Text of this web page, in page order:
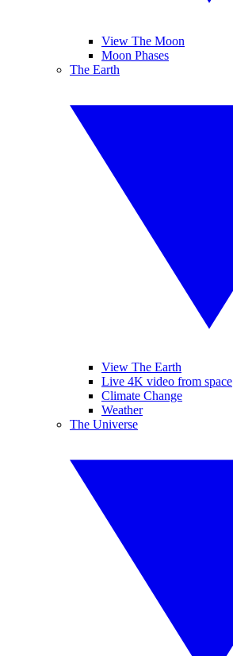
View The Moon
Moon Phases
The Earth
View The Earth
Live 4K video from space
Climate Change
Weather
The Universe